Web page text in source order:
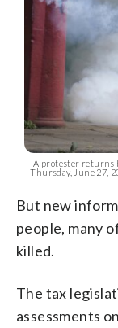
A protester returns
Thursday, June 27,
But new
people, many
killed.
The tax
assessments